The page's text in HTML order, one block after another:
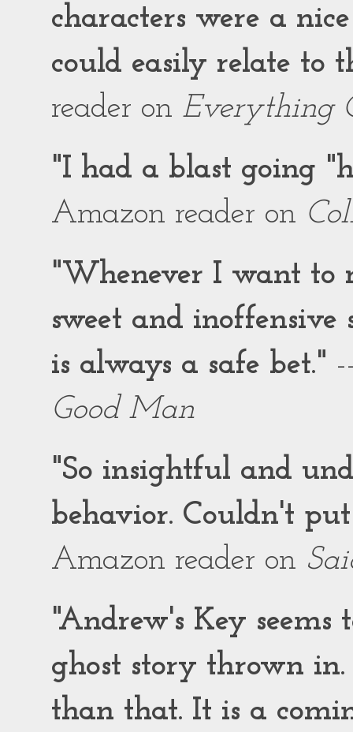
characters were a
could easily relate to
reader on Everything
"I had a blast going
Amazon reader on
"Whenever I want to
sweet and
is always a safe bet."
Good Man
"So insightful and
behavior. Couldn't
Amazon reader on
"Andrew's Key
ghost story thrown in.
than that. It is a